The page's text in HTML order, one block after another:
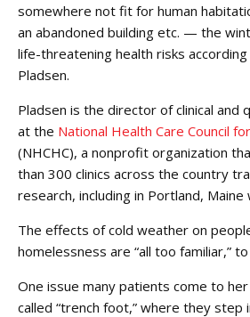
somewhere not fit for human
an abandoned building etc. — the
life-threatening health risks
Pladsen.
Pladsen is the director of clinical and
at the National Health Care Council
(NHCHC), a nonprofit organization
than 300 clinics across the country
research, including in Portland,
The effects of cold weather on
homelessness are “all too familiar,”
One issue many patients come to
called “trench foot,” where they step